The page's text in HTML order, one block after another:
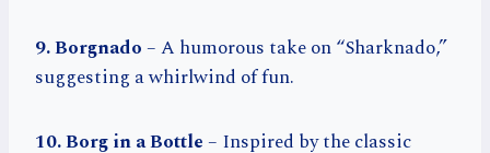
9. Borgnado– A humorous take on “Sharknado,”
suggesting a whirlwind of fun.
10. Borg in a Bottle– Inspired by the classic